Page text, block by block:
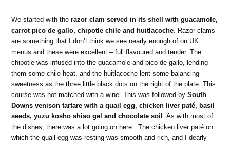
We started with therazor clam served in its shell with guacamole,
carrot pico de gallo, chipotle chile and huitlacoche. Razor clams
are something that I don’t think we see nearly enough of on UK
menus and these were excellent – full flavoured and tender. The
chipotle was infused into the guacamole and pico de gallo, lending
them some chile heat, and the huitlacoche lent some balancing
sweetness as the three little black dots on the right of the plate. This
course was not matched with a wine. This was followed bySouth
Downs venison tartare with a quail egg, chicken liver paté, basil
seeds, yuzu kosho shiso gel and chocolate soil . As with most of
the dishes, there was a lot going on here. The chicken liver paté on
which the quail egg was resting was smooth and rich, and I dearly